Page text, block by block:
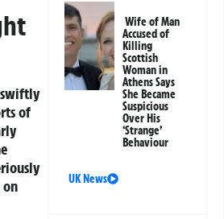
of
on
Wife of Man
Accused of
Killing
Scottish
Woman in
Athens Says
She Became
Suspicious
Over His
‘Strange’
Behaviour
UK News